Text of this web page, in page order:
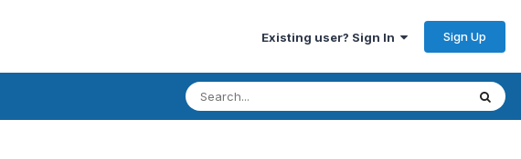
Existing user? Sign In Sign Up